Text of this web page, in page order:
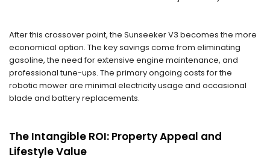
After this crossover point, the Sunseeker V3 becomes the more
economical option. The key savings come from eliminating
gasoline, the need for extensive engine maintenance, and
professional tune-ups. The primary ongoing costs for the
robotic mower are minimal electricity usage and occasional
blade and battery replacements.
The Intangible ROI: Property Appeal and
Lifestyle Value